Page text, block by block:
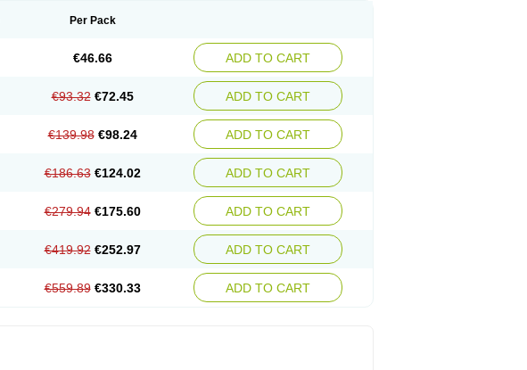
Per Pack
€46.66 ADD TO CART
€93.32 €72.45 ADD TO CART
€139.98 €98.24 ADD TO CART
€186.63 €124.02 ADD TO CART
€279.94 €175.60 ADD TO CART
€419.92 €252.97 ADD TO CART
€559.89 €330.33 ADD TO CART